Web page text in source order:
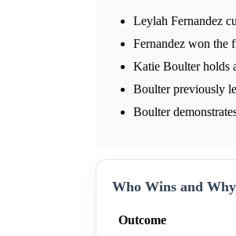
Leylah Fernandez
Fernandez won the
Katie Boulter holds
Boulter previously
Boulter
Who Wins and Why
Outcome